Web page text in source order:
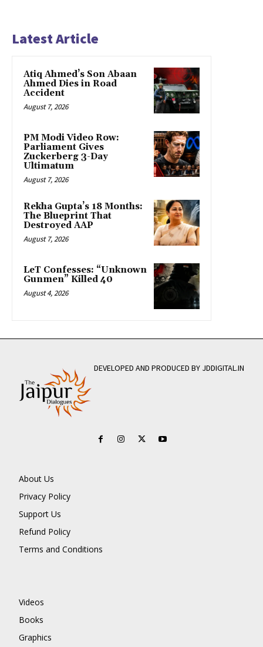
Latest Article
Atiq Ahmed’s Son Abaan
Ahmed Dies in Road
Accident
August 7, 2026
PM Modi Video Row:
Parliament Gives
Zuckerberg 3-Day
Ultimatum
August 7, 2026
Rekha Gupta’s 18 Months:
The Blueprint That
Destroyed AAP
August 7, 2026
LeT Confesses: “Unknown
Gunmen” Killed 40
August 4, 2026
DEVELOPED AND PRODUCED BY JDDIGITAL.IN
About Us
Privacy Policy
Support Us
Refund Policy
Terms and Conditions
Videos
Books
Graphics